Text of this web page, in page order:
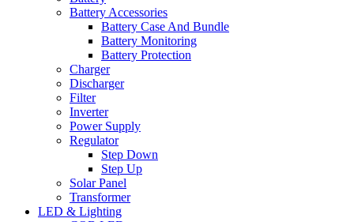
Battery Accessories
Battery Case And Bundle
Battery Monitoring
Battery Protection
Charger
Discharger
Filter
Inverter
Power Supply
Regulator
Step Down
Step Up
Solar Panel
Transformer
LED & Lighting